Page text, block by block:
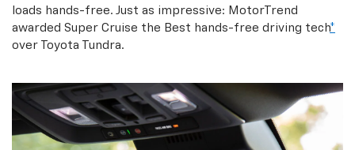
loads hands-free. Just as impressive: MotorTrend
awarded Super Cruise the Best hands-free driving tech*
over Toyota Tundra.